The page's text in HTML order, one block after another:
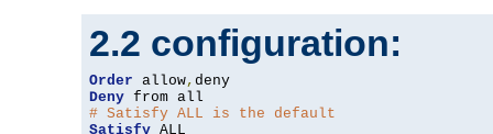
2.2 configuration:
Order allow,
Deny
# Satisfy ALL is the default
Satisfy